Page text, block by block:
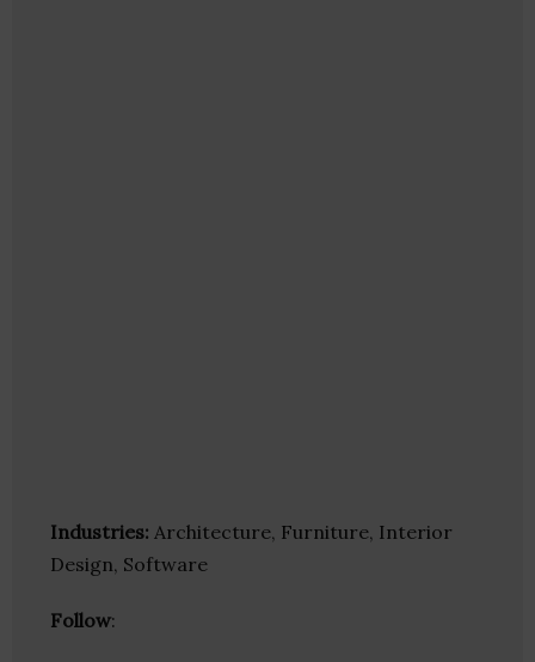
Industries: Architecture, Furniture, Interior
Design, Software
Follow: